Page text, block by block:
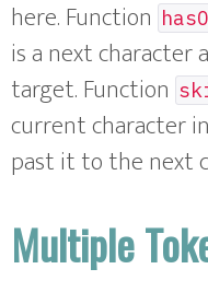
here. Function
is a next
target. Function
current character
past it to the next
Multiple